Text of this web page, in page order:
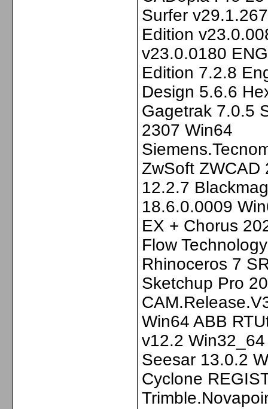
Surfer
Edition
v23.0.0180
Edition 7.2.8
Design 5.6.6
Gagetrak 7.0.5
2307 Win64
ZwSoft ZWCAD
12.2.7
18.6.0.0009
EX + Chorus
Flow
Rhinoceros 7
Sketchup Pro
Win64 ABB
v12.2
Seesar 13.0.2
Cyclone